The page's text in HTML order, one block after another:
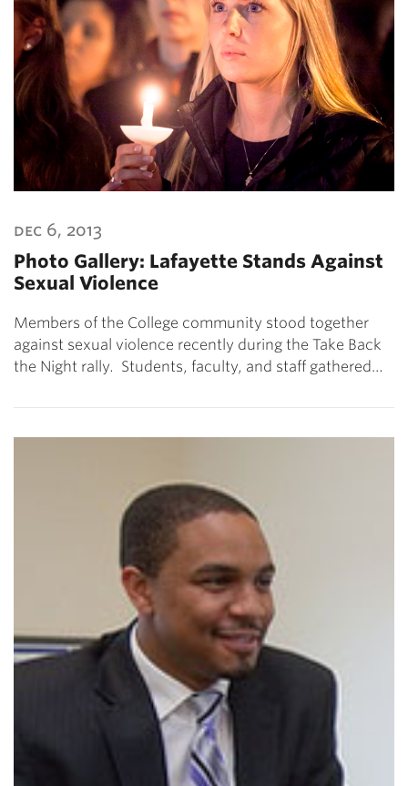
dec 6, 2013
Photo Gallery: Lafayette Stands Against
Sexual Violence
Members of the College community stood together
against sexual violence recently during the Take Back
the Night rally. Students, faculty, and staff gathered…